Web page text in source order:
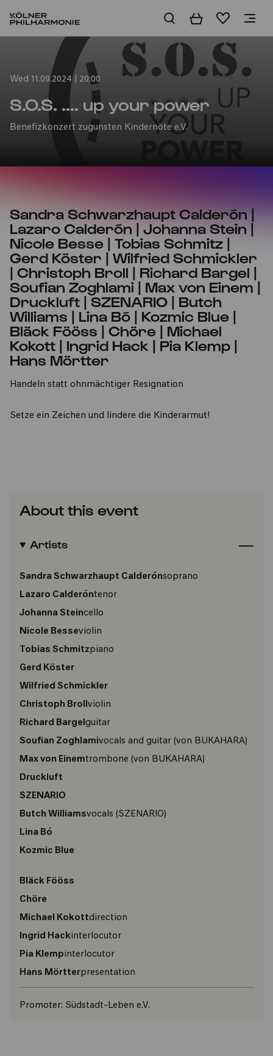
BasketWishlist
Wed 11.09.2024 | 20:00
S.O.S. .... up your power
Benefizkonzert zugunsten Kindernöte e.V.
Sandra Schwarzhaupt Calderón |
Lazaro Calderón | Johanna Stein |
Nicole Besse | Tobias Schmitz |
Gerd Köster | Wilfried Schmickler
| Christoph Broll | Richard Bargel |
Soufian Zoghlami | Max von Einem |
Druckluft | SZENARIO | Butch
Williams | Lina Bó | Kozmic Blue |
Bläck Fööss | Chöre | Michael
Kokott | Ingrid Hack | Pia Klemp |
Hans Mörtter
Handeln statt ohnmächtiger Resignation
Setze ein Zeichen und lindere die Kinderarmut!
About this event
Artists
Sandra Schwarzhaupt Calderónsoprano
Lazaro Calderóntenor
Johanna Steincello
Nicole Besseviolin
Tobias Schmitzpiano
Gerd Köster
Wilfried Schmickler
Christoph Brollviolin
Richard Bargelguitar
Soufian Zoghlamivocals and guitar (von BUKAHARA)
Max von Einemtrombone (von BUKAHARA)
Druckluft
SZENARIO
Butch Williamsvocals (SZENARIO)
Lina Bó
Kozmic Blue
Bläck Fööss
Chöre
Michael Kokottdirection
Ingrid Hackinterlocutor
Pia Klempinterlocutor
Hans Mörtterpresentation
Promoter: Südstadt-Leben e.V.